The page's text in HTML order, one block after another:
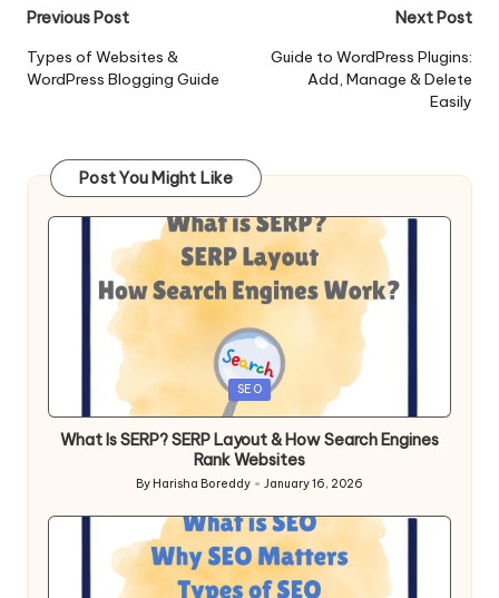
Post
navigation
Previous Post
Types of Websites &
WordPress Blogging Guide
Next Post
Guide to WordPress Plugins:
Add, Manage & Delete
Easily
Post You Might Like
SEO
What Is SERP? SERP Layout & How Search Engines
Rank Websites
Posted
By Harisha Boreddy January 16, 2026